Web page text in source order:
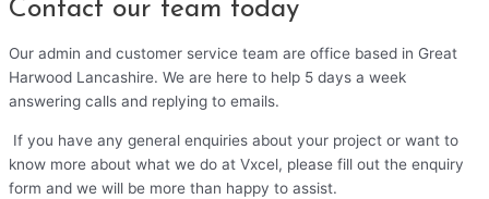
Contact our team today
Our admin and customer service team are office based in Great
Harwood Lancashire. We are here to help 5 days a week
answering calls and replying to emails.
If you have any general enquiries about your project or want to
know more about what we do at Vxcel, please fill out the enquiry
form and we will be more than happy to assist.